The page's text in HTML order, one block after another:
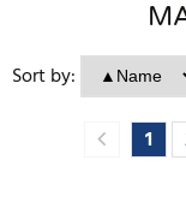
Sort by:
1